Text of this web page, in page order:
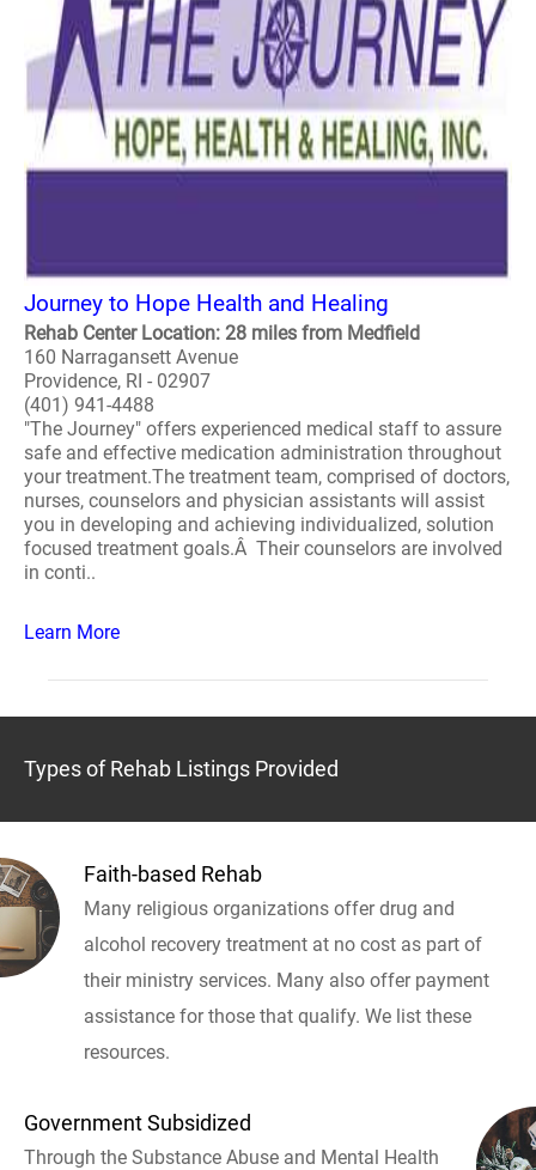
Journey to Hope Health and Healing
Rehab Center Location: 28 miles from Medfield
160 Narragansett Avenue
Providence, RI - 02907
(401) 941-4488
"The Journey" offers experienced medical staff to assure
safe and effective medication administration throughout
your treatment.The treatment team, comprised of doctors,
nurses, counselors and physician assistants will assist
you in developing and achieving individualized, solution
focused treatment goals.Â Their counselors are involved
in conti..
Learn More
Types of Rehab Listings Provided
Faith-based Rehab
Many religious organizations offer drug and
alcohol recovery treatment at no cost as part of
their ministry services. Many also offer payment
assistance for those that qualify. We list these
resources.
Government Subsidized
Through the Substance Abuse and Mental Health